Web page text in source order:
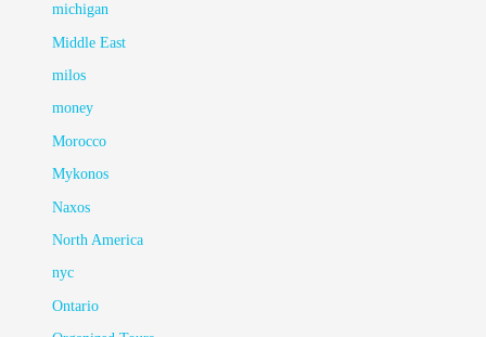
michigan
Middle East
milos
money
Morocco
Mykonos
Naxos
North America
nyc
Ontario